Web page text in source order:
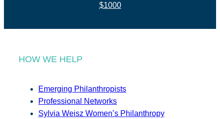
$1000
HOW WE HELP
Emerging Philanthropists
Professional Networks
Sylvia Weisz Women’s Philanthropy